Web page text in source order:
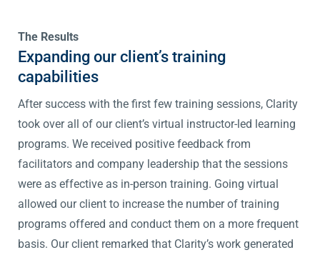
The Results
Expanding our client’s training
capabilities
After success with the first few training sessions, Clarity
took over all of our client’s virtual instructor-led learning
programs. We received positive feedback from
facilitators and company leadership that the sessions
were as effective as in-person training. Going virtual
allowed our client to increase the number of training
programs offered and conduct them on a more frequent
basis. Our client remarked that Clarity’s work generated